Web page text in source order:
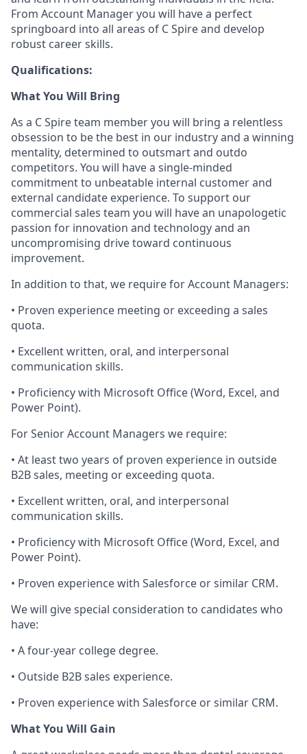
From Account Manager you will have a perfect
springboard into all areas of C Spire and develop
robust career skills.
Qualifications:
What You Will Bring
As a C Spire team memberyou will bring a relentless
obsession to be the best in our industry and a winning
mentality, determined to outsmart and outdo
competitors. You will have a single-minded
commitment to unbeatable internal customer and
external candidate experience. To support our
commercial sales team you will have an unapologetic
passion for innovation and technologyand an
uncompromising drive toward continuous
improvement.
In addition to that, we requirefor Account Managers:
• Proven experience meeting or exceeding a sales
quota.
• Excellent written, oral, and interpersonal
communication skills.
• Proficiencywith Microsoft Office (Word, Excel, and
Power Point).
For Senior Account Managers we require:
• At least two years of proven experience in outside
B2B sales, meeting or exceeding quota.
• Excellent written, oral, and interpersonal
communication skills.
• Proficiencywith Microsoft Office (Word, Excel, and
Power Point).
• Proven experience with Salesforce or similar CRM.
We will give special consideration to candidates who
have:
• A four-year college degree.
• Outside B2B sales experience.
• Proven experience with Salesforce or similar CRM.
What You Will Gain